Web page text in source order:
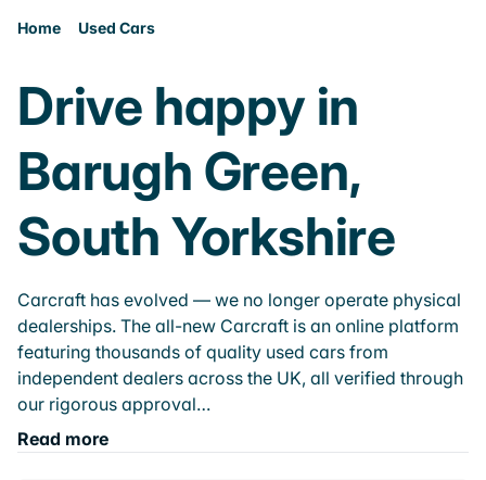
Home Used Cars
Drive happy in
Barugh Green,
South Yorkshire
Carcraft has evolved — we no longer operate physical
dealerships. The all-new Carcraft is an online platform
featuring thousands of quality used cars from
independent dealers across the UK, all verified through
our rigorous approval…
Read more